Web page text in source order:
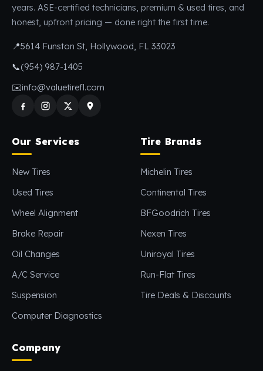
years. ASE-certified technicians, premium & used tires, and
honest, upfront pricing — done right the first time.
📍5614 Funston St, Hollywood, FL 33023
📞(954) 987-1405
✉️info@valuetirefl.com
Our Services
New Tires
Used Tires
Wheel Alignment
Brake Repair
Oil Changes
A/C Service
Suspension
Computer Diagnostics
Tire Brands
Michelin Tires
Continental Tires
BFGoodrich Tires
Nexen Tires
Uniroyal Tires
Run-Flat Tires
Tire Deals & Discounts
Company